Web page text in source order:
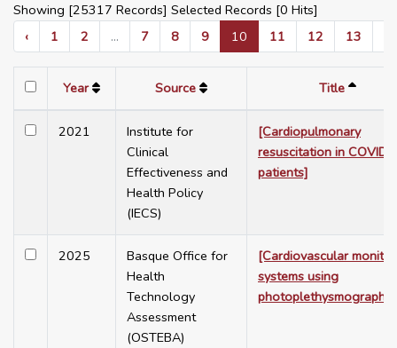
Showing [25317 Records] Selected Records [0 Hits]
‹
1 2 ... 7 8 9 10 11 12 13
Year Source Title
2021
Institute for
Clinical
Effectiveness and
Health Policy
(IECS)
[Cardiopulmonary
resuscitation in
patients]
2025
Basque Office for
Health
Technology
Assessment
(OSTEBA)
[Cardiovascular
systems using
photoplethysmography]